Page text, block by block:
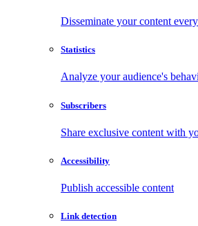
Disseminate your content
Statistics
Analyze your audience's
Subscribers
Share exclusive content with
Accessibility
Publish accessible content
Link detection